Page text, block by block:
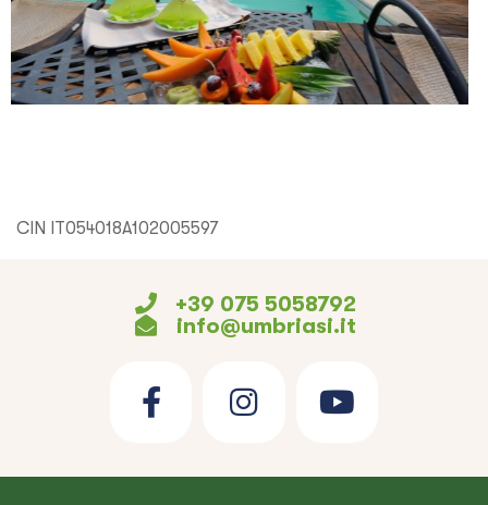
CIN IT054018A102005597
+39 075 5058792
info@umbriasi.it